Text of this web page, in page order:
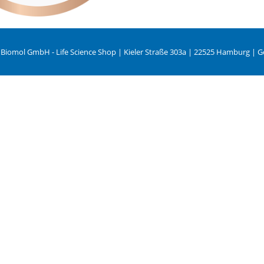
GmbH - Life Science Shop | Kieler Straße 303a | 22525 Hamburg |